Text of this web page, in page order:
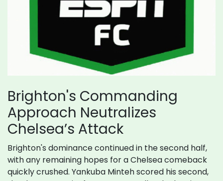
Brighton's Commanding
Approach Neutralizes
Chelsea’s Attack
Brighton's dominance continued in the second half,
with any remaining hopes for a Chelsea comeback
quickly crushed. Yankuba Minteh scored his second,